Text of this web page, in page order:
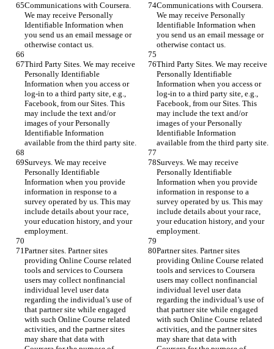
Communications with Coursera.
We may receive Personally
Identifiable Information when
you send us an email message or
otherwise contact us.
Communications with Coursera.
We may receive Personally
Identifiable Information when
you send us an email message or
otherwise contact us.
Third Party Sites. We may receive
Personally Identifiable
Information when you access or
log-in to a third party site, e.g.,
Facebook, from our Sites. This
may include the text and/or
images of your Personally
Identifiable Information
available from the third party site.
Third Party Sites. We may receive
Personally Identifiable
Information when you access or
log-in to a third party site, e.g.,
Facebook, from our Sites. This
may include the text and/or
images of your Personally
Identifiable Information
available from the third party site.
Surveys. We may receive
Personally Identifiable
Information when you provide
information in response to a
survey operated by us. This may
include details about your race,
your education history, and your
employment.
Surveys. We may receive
Personally Identifiable
Information when you provide
information in response to a
survey operated by us. This may
include details about your race,
your education history, and your
employment.
Partner sites. Partner sites
providing Online Course related
tools and services to Coursera
users may collect nonfinancial
individual level user data
regarding the individual’s use of
that partner site while engaged
with such Online Course related
activities, and the partner sites
may share that data with
Partner sites. Partner sites
providing Online Course related
tools and services to Coursera
users may collect nonfinancial
individual level user data
regarding the individual’s use of
that partner site while engaged
with such Online Course related
activities, and the partner sites
may share that data with